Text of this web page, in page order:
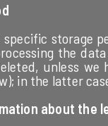
specific storage
the
unless we
in the latter
about the